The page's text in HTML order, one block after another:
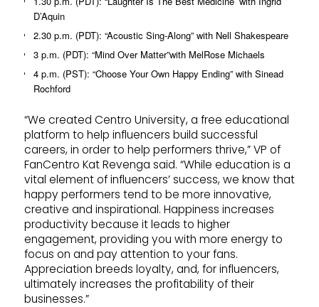
D’Aquin
2.30 p.m. (PDT): “Acoustic Sing-Along” with Nell Shakespeare
3 p.m. (PDT): “Mind Over Matter”with MelRose Michaels
4 p.m. (PST): “Choose Your Own Happy Ending” with Sinead
Rochford
“We created Centro University, a free educational
platform to help influencers build successful
careers, in order to help performers thrive,” VP of
FanCentro Kat Revenga said. “While education is a
vital element of influencers’ success, we know that
happy performers tend to be more innovative,
creative and inspirational. Happiness increases
productivity because it leads to higher
engagement, providing you with more energy to
focus on and pay attention to your fans.
Appreciation breeds loyalty, and, for influencers,
ultimately increases the profitability of their
businesses.”